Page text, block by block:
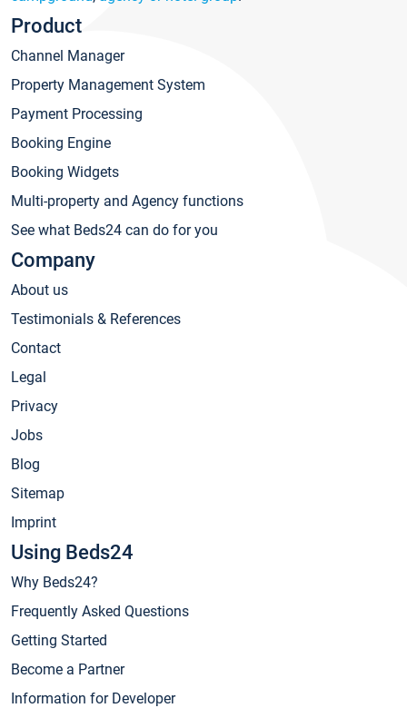
Product
Channel Manager
Property Management System
Payment Processing
Booking Engine
Booking Widgets
Multi-property and Agency functions
See what Beds24 can do for you
Company
About us
Testimonials & References
Contact
Legal
Privacy
Jobs
Blog
Sitemap
Imprint
Using Beds24
Why Beds24?
Frequently Asked Questions
Getting Started
Become a Partner
Information for Developer